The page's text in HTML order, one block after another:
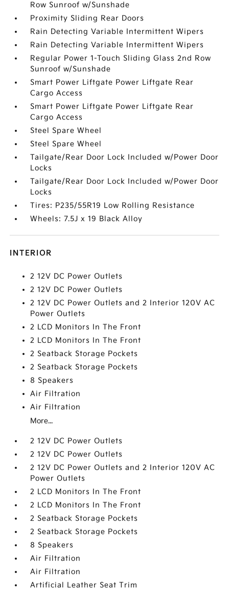
Row Sunroof w/Sunshade
Proximity Sliding Rear Doors
Rain Detecting Variable Intermittent Wipers
Rain Detecting Variable Intermittent Wipers
Regular Power 1-Touch Sliding Glass 2nd Row
Sunroof w/Sunshade
Smart Power Liftgate Power Liftgate Rear
Cargo Access
Smart Power Liftgate Power Liftgate Rear
Cargo Access
Steel Spare Wheel
Steel Spare Wheel
Tailgate/Rear Door Lock Included w/Power Door
Locks
Tailgate/Rear Door Lock Included w/Power Door
Locks
Tires: P235/55R19 Low Rolling Resistance
Wheels: 7.5J x 19 Black Alloy
INTERIOR
2 12V DC Power Outlets
2 12V DC Power Outlets
2 12V DC Power Outlets and 2 Interior 120V AC
Power Outlets
2 LCD Monitors In The Front
2 LCD Monitors In The Front
2 Seatback Storage Pockets
2 Seatback Storage Pockets
8 Speakers
Air Filtration
Air Filtration
More...
2 12V DC Power Outlets
2 12V DC Power Outlets
2 12V DC Power Outlets and 2 Interior 120V AC
Power Outlets
2 LCD Monitors In The Front
2 LCD Monitors In The Front
2 Seatback Storage Pockets
2 Seatback Storage Pockets
8 Speakers
Air Filtration
Air Filtration
Artificial Leather Seat Trim